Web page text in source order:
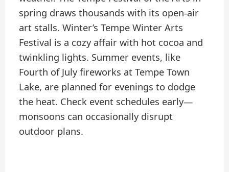
spring draws thousands with its open-air
art stalls. Winter’s Tempe Winter Arts
Festival is a cozy affair with hot cocoa and
twinkling lights. Summer events, like
Fourth of July fireworks at Tempe Town
Lake, are planned for evenings to dodge
the heat. Check event schedules early—
monsoons can occasionally disrupt
outdoor plans.